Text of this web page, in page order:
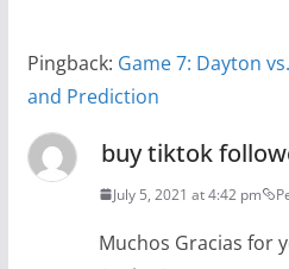
Pingback: Game 7: Dayton
and Prediction
buy tiktok
July 5, 2021 at 4:42 pm
Muchos Gracias for